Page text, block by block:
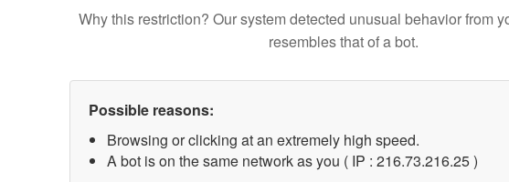
Why this restriction? Our system detected unusual behavior from
resembles that of a bot.
Possible reasons:
Browsing or clicking at an extremely high speed.
A bot is on the same network as you ( IP : 216.73.216.25 )